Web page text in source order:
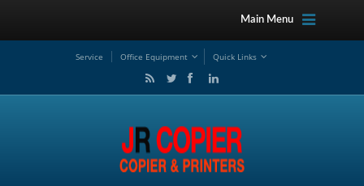
Main Menu
Service Office Equipment Quick Links